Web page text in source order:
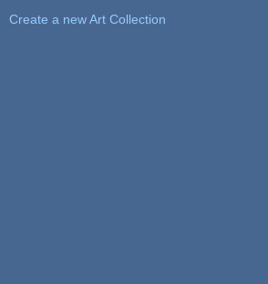
Create a new Art Collection